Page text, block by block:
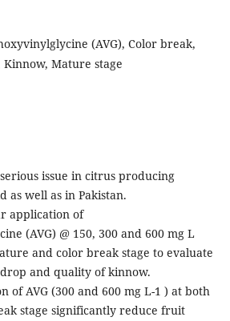
(AVG), Color break,
Mature stage
issue in citrus producing
as well as in Pakistan.
application of
(AVG) @ 150, 300 and 600 mg L
and color break stage to evaluate
and quality of kinnow.
of AVG (300 and 600 mg L-1 ) at both
stage significantly reduce fruit